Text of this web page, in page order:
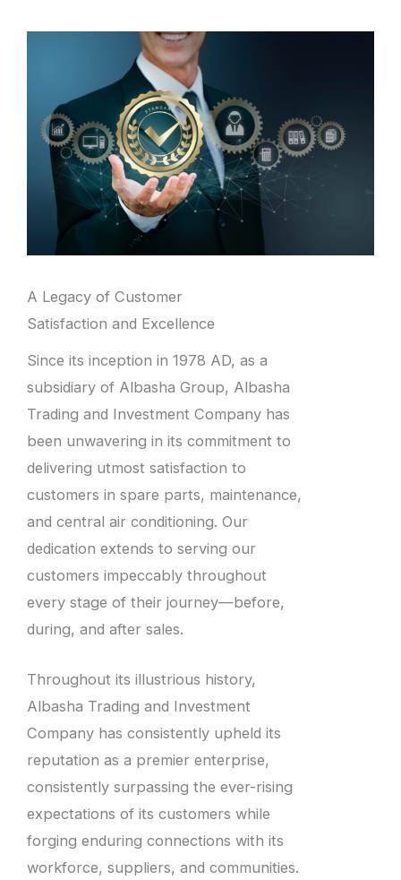
A Legacy of Customer
Satisfaction and Excellence
Since its inception in 1978 AD, as a
subsidiary of Albasha Group, Albasha
Trading and Investment Company has
been unwavering in its commitment to
delivering utmost satisfaction to
customers in spare parts, maintenance,
and central air conditioning. Our
dedication extends to serving our
customers impeccably throughout
every stage of their journey—before,
during, and after sales.
Throughout its illustrious history,
Albasha Trading and Investment
Company has consistently upheld its
reputation as a premier enterprise,
consistently surpassing the ever-rising
expectations of its customers while
forging enduring connections with its
workforce, suppliers, and communities.